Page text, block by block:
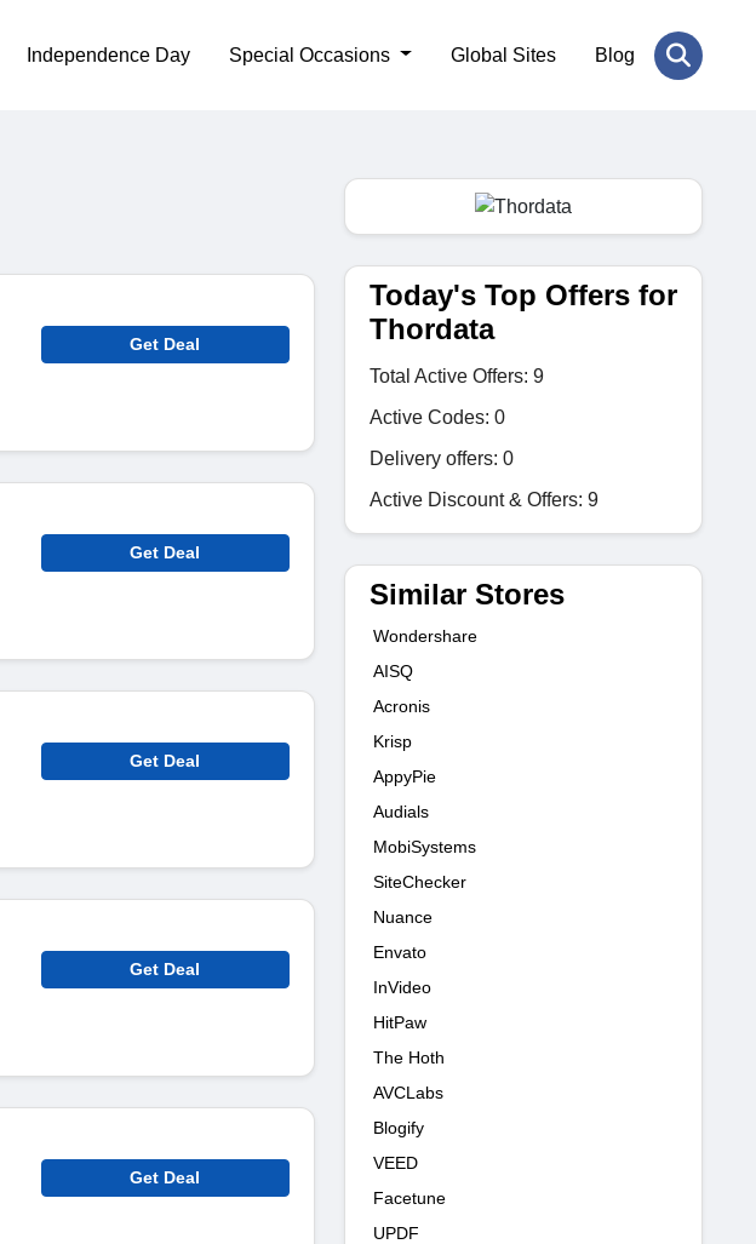
Independence Day Special Occasions Global Sites Blog
Get Deal
Get Deal
Get Deal
Get Deal
Get Deal
Today's Top Offers for
Thordata
Total Active Offers: 9
Active Codes: 0
Delivery offers: 0
Active Discount & Offers: 9
Similar Stores
Wondershare
AISQ
Acronis
Krisp
AppyPie
Audials
MobiSystems
SiteChecker
Nuance
Envato
InVideo
HitPaw
The Hoth
AVCLabs
Blogify
VEED
Facetune
UPDF